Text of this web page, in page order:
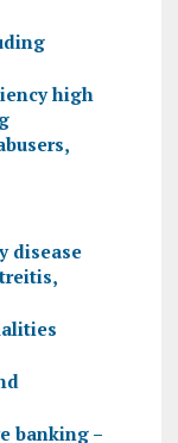
high
disease
banking –